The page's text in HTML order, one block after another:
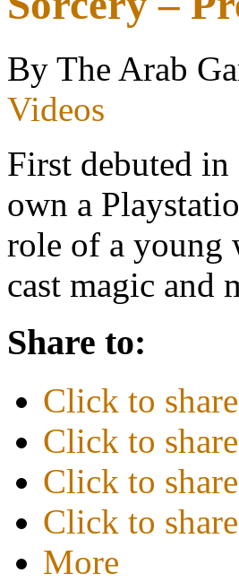
By The Arab
Videos
First debuted in
own a
role of a young
cast magic and
Share to:
Click to
Click to
Click to
Click to
More